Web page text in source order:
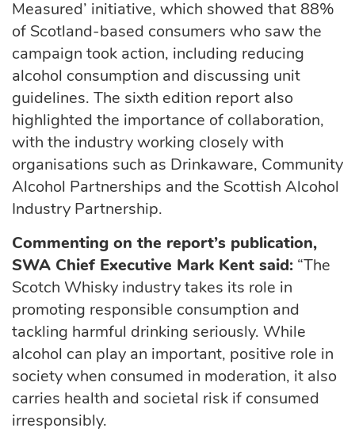
Measured’ initiative, which showed that 88%
of Scotland-based consumers who saw the
campaign took action, including reducing
alcohol consumption and discussing unit
guidelines. The sixth edition report also
highlighted the importance of collaboration,
with the industry working closely with
organisations such as Drinkaware, Community
Alcohol Partnerships and the Scottish Alcohol
Industry Partnership.
Commenting on the report’s publication,
SWA Chief Executive Mark Kent said: “The
Scotch Whisky industry takes its role in
promoting responsible consumption and
tackling harmful drinking seriously. While
alcohol can play an important, positive role in
society when consumed in moderation, it also
carries health and societal risk if consumed
irresponsibly.